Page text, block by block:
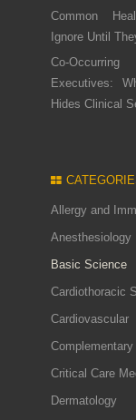
Common
Ignore Until
Co-
Executives:
Hides Clinical
Allergy and
Anesthesiology
Basic Science
Cardiothoracic
Cardiovascular
Critical Care
Dermatology